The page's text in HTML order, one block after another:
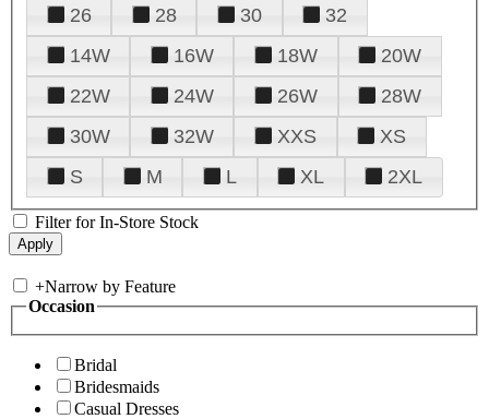
26
28 30
32
14W
16W 18W
20W
22W
24W 26W
28W
30W
32W XXS
XS
S
M L XL 2XL
Filter for In-Store Stock
+Narrow by Feature
Occasion
Bridal
Bridesmaids
Casual Dresses